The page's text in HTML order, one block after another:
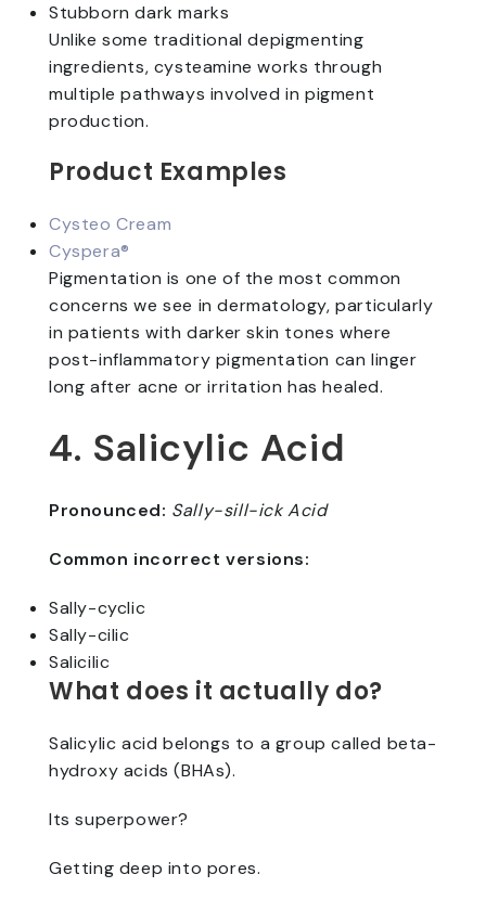
Stubborn dark marks
Unlike some traditional depigmenting
ingredients, cysteamine works through
multiple pathways involved in pigment
production.
Product Examples
Cysteo Cream
Cyspera®
Pigmentation is one of the most common
concerns we see in dermatology, particularly
in patients with darker skin tones where
post-inflammatory pigmentation can linger
long after acne or irritation has healed.
4. Salicylic Acid
Pronounced: Sally-sill-ick Acid
Common incorrect versions:
Sally-cyclic
Sally-cilic
Salicilic
What does it actually do?
Salicylic acid belongs to a group called beta-
hydroxy acids (BHAs).
Its superpower?
Getting deep into pores.